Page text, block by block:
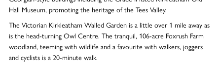
Hall Museum, promoting the heritage of the Tees Valley.
The Victorian Kirkleatham Walled Garden is a little over 1 mile away as
is the head-turning Owl Centre. The tranquil, 106-acre Foxrush Farm
woodland, teeming with wildlife and a favourite with walkers, joggers
and cyclists is a 20-minute walk.